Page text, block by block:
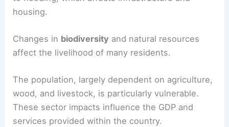
housing.
Changes in biodiversity and natural resources
affect the livelihood of many residents.
The population, largely dependent on agriculture,
wood, and livestock, is particularly vulnerable.
These sector impacts influence the GDP and
services provided within the country.